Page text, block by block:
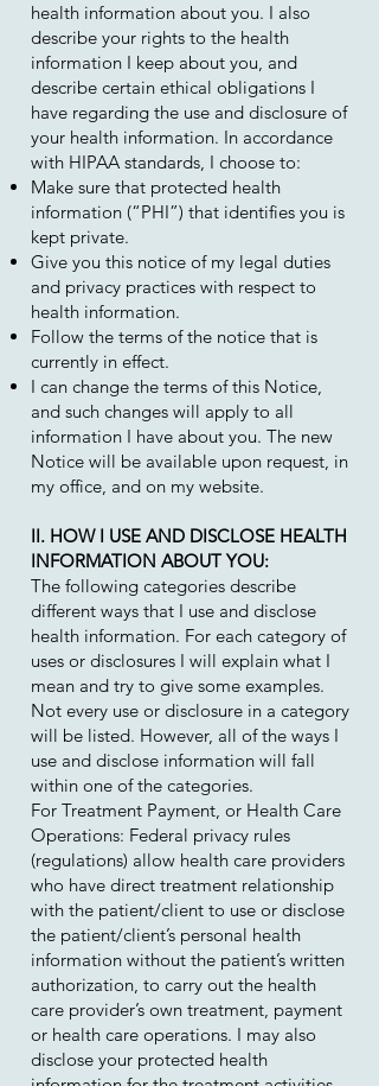
health information about you. I also
describe your rights to the health
information I keep about you, and
describe certain ethical obligations I
have regarding the use and disclosure of
your health information. In accordance
with HIPAA standards, I choose to:
Make sure that protected health
information (“PHI”) that identifies you is
kept private.
Give you this notice of my legal duties
and privacy practices with respect to
health information.
Follow the terms of the notice that is
currently in effect.
I can change the terms of this Notice,
and such changes will apply to all
information I have about you. The new
Notice will be available upon request, in
my office, and on my website.
II. HOW I USE AND DISCLOSE HEALTH
INFORMATION ABOUT YOU:
The following categories describe
different ways that I use and disclose
health information. For each category of
uses or disclosures I will explain what I
mean and try to give some examples.
Not every use or disclosure in a category
will be listed. However, all of the ways I
use and disclose information will fall
within one of the categories.
For Treatment Payment, or Health Care
Operations: Federal privacy rules
(regulations) allow health care providers
who have direct treatment relationship
with the patient/client to use or disclose
the patient/client’s personal health
information without the patient’s written
authorization, to carry out the health
care provider’s own treatment, payment
or health care operations. I may also
disclose your protected health